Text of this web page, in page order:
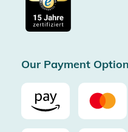
Free return (aus DE/AT)
Our Payment